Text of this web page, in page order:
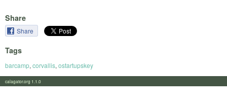
Share
Share
Tags
barcamp, corvallis, ostartupskey
calagator.org 1.1.0